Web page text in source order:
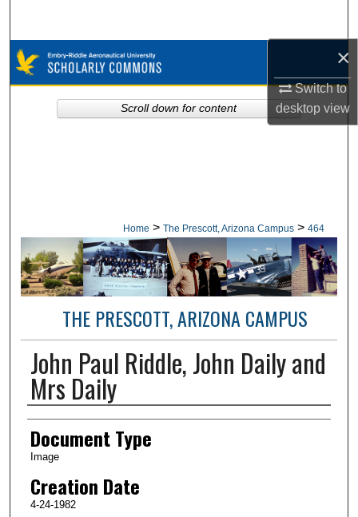
×
Switch to
desktopview
Browse Collections
My Account
Home > The Prescott, Arizona Campus > 464
THE PRESCOTT, ARIZONA CAMPUS
John Paul Riddle, John Daily and
Mrs Daily
Creator(s)
Document Type
Image
Creation Date
4-24-1982
Scroll down for content